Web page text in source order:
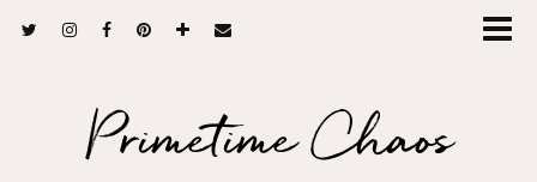
Primetime Chaos